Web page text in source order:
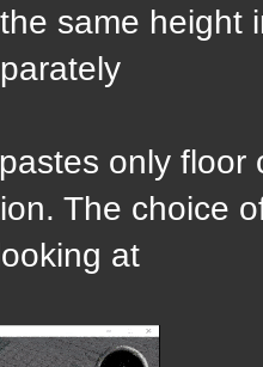
same height
only floor
The choice
at